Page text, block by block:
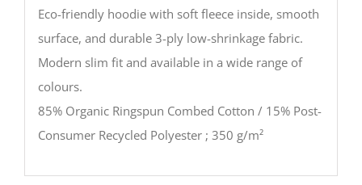
Eco-friendly hoodie with soft fleece inside, smooth
surface, and durable 3-ply low-shrinkage fabric.
Modern slim fit and available in a wide range of
colours.
85% Organic Ringspun Combed Cotton / 15% Post-
Consumer Recycled Polyester ; 350 g/m²